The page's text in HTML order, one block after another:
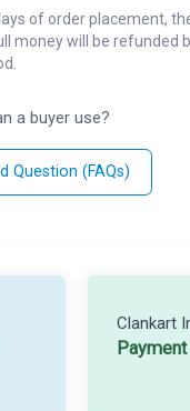
of order placement,
money will be refunded
a buyer use?
Question (FAQs)
Clankart